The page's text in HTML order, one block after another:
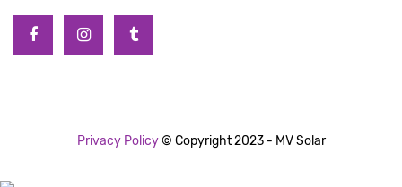
Privacy Policy© Copyright 2023 - MV Solar